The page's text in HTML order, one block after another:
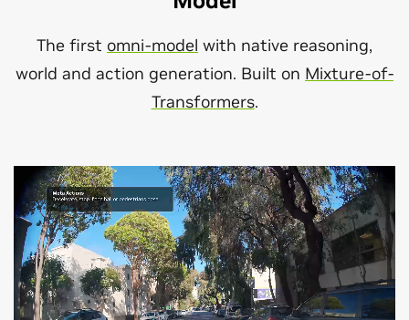
The first omni-model with native reasoning,
world and action generation. Built on Mixture-of-
Transformers.